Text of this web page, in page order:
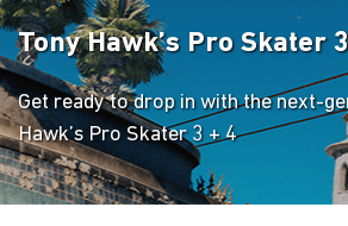
Tony Hawk’s Pro Skater
Get ready to drop in with the next-
Hawk’s Pro Skater 3 + 4